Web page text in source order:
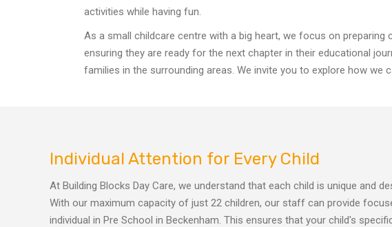
activities while having fun.
As a small childcare centre with a big heart, we focus on
ensuring they are ready for the next chapter in their educational
families in the surrounding areas. We invite you to explore how we
Individual Attention for Every Child
At Building Blocks Day Care, we understand that each child is unique and
With our maximum capacity of just 22 children, our staff can provide
individual in Pre School in Beckenham. This ensures that your child's